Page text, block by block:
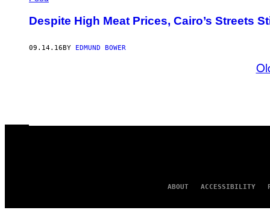
Despite High Meat Prices, Cairo’s Streets
09.14.16BY EDMUND BOWER
ABOUT ACCESSIBILITY